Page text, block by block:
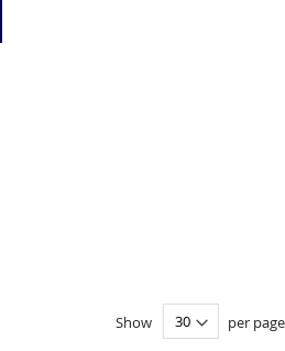
Show per page